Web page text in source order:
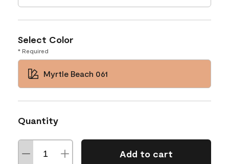
Select Color
* Required
Myrtle Beach 061
Quantity
Add to cart